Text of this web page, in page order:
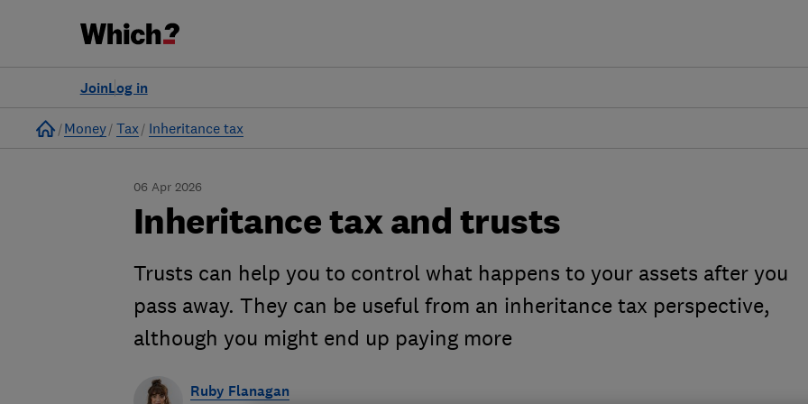
Log in
Join
Home
Money Tax Inheritance tax
06 Apr 2026
Inheritance tax and trusts
Trusts can help you to control what happens to your assets after you
pass away. They can be useful from an inheritance tax perspective,
although you might end up paying more
Ruby Flanagan